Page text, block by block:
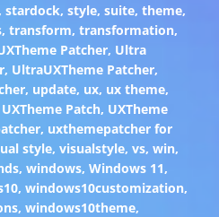
stardock, style, suite, theme,
, transform, transformation,
Patcher, Ultra
, UltraUXTheme Patcher,
, update, ux, ux theme,
UXTheme Patch, UXTheme
, uxthemepatcher for
style, visualstyle, vs, win,
, windows, Windows 11,
,windows10customization,
,windows10theme,